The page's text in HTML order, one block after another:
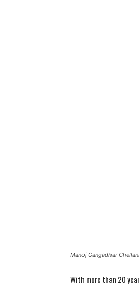
Manoj Gangadhar
With more than 20